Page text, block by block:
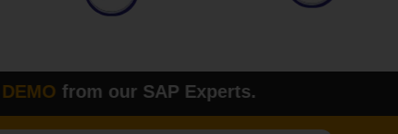
our SAP Experts.